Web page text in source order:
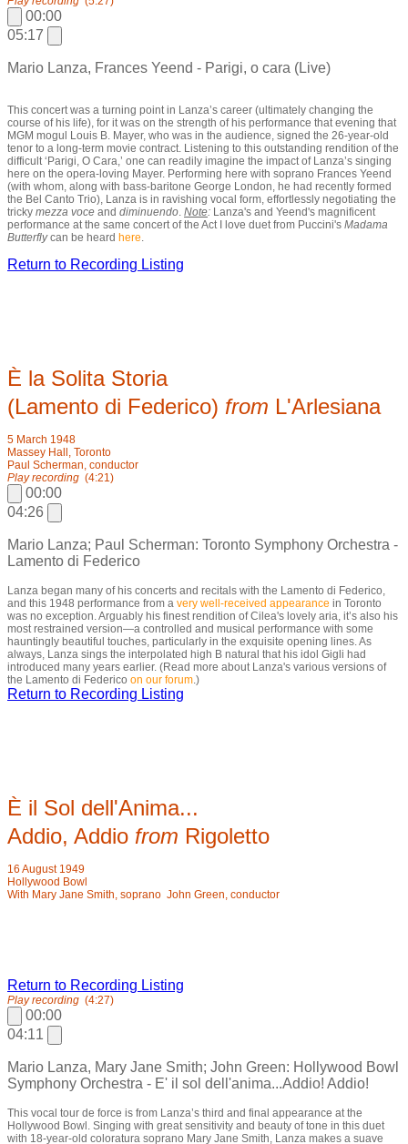
00:00
05:17
Mario Lanza, Frances Yeend - Parigi, o cara (Live)
This concert was a turning point in Lanza’s career (ultimately changing the
course of his life), for it was on the strength of his performance that evening that
MGM mogul Louis B. Mayer, who was in the audience, signed the 26-year-old
tenor to a long-term movie contract. Listening to this outstanding rendition of the
difficult ‘Parigi, O Cara,’ one can readily imagine the impact of Lanza’s singing
here on the opera-loving Mayer. Performing here with soprano Frances Yeend
(with whom, along with bass-baritone George London, he had recently formed
the Bel Canto Trio), Lanza is in ravishing vocal form, effortlessly negotiating the
tricky mezza voce and diminuendo. Note: Lanza's and Yeend's magnificent
performance at the same concert of the Act I love duet from Puccini's Madama
Butterflycan be heard here.
Return to Recording Listing
È la Solita Storia
(Lamento di Federico) from L'Arlesiana
5 March 1948
Massey Hall, Toronto
Paul Scherman, conductor
Play recording (4:21)
00:00
04:26
Mario Lanza; Paul Scherman: Toronto Symphony Orchestra -
Lamento di Federico
Lanza began many of his concerts and recitals with the Lamento di Federico,
and this 1948 performance from a very well-received appearance in Toronto
was no exception. Arguably his finest rendition of Cilea's lovely aria, it’s also his
most restrained version—a controlled and musical performance with some
hauntingly beautiful touches, particularly in the exquisite opening lines. As
always, Lanza sings the interpolated high B natural that his idol Gigli had
introduced many years earlier. (Read more about Lanza's various versions of
the Lamento di Federico on our forum.)
Return to Recording Listing
È il Sol dell'Anima...
Addio, Addio from Rigoletto
16 August 1949
Hollywood Bowl
With Mary Jane Smith, soprano John Green, conductor
Return to Recording Listing
Play recording (4:27)
00:00
04:11
Mario Lanza, Mary Jane Smith; John Green: Hollywood Bowl
Symphony Orchestra - E' il sol dell'anima...Addio! Addio!
This vocal tour de force is from Lanza’s third and final appearance at the
Hollywood Bowl. Singing with great sensitivity and beauty of tone in this duet
with 18-year-old coloratura soprano Mary Jane Smith, Lanza makes a suave